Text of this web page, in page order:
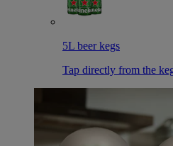
5L beer kegs
Tap directly from the